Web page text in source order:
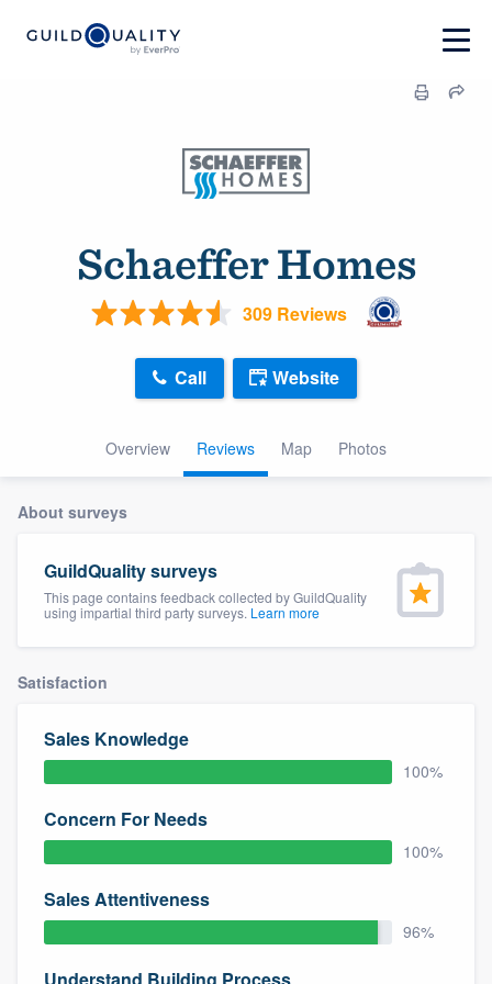
Schaeffer Homes
309 Reviews
Overview Reviews Map Photos
Call Website
About surveys
GuildQuality surveys
This page contains feedback collected by GuildQuality
using impartial third party surveys. Learn more
Satisfaction
Sales Knowledge
100%
Concern For Needs
100%
Sales Attentiveness
96%
Understand Building Process
Welcome to our